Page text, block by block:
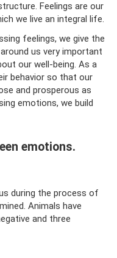
Feelings are our
we live an integral life.
feelings, we give the
us very important
our well-being. As a
behavior so that our
and prosperous as
emotions, we build
emotions.
during the process of
Animals have
and three